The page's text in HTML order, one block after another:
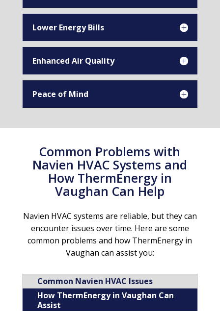
Lower Energy Bills
Enhanced Air Quality
Peace of Mind
Common Problems with
Navien HVAC Systems and
How ThermEnergy in
Vaughan Can Help
Navien HVAC systems are reliable, but they can
encounter issues over time. Here are some
common problems and how ThermEnergy in
Vaughan can assist you:
Common Navien HVAC Issues
How ThermEnergy in Vaughan Can
Assist